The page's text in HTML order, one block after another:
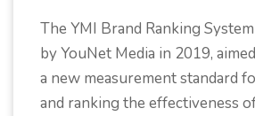
The YMI Brand Ranking
by YouNet Media in 2019,
a new measurement standard
and ranking the effectiveness